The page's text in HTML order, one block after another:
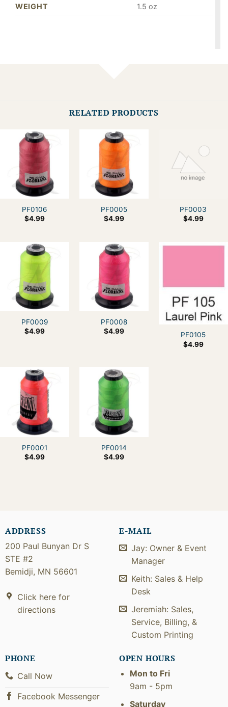
WEIGHT 1.5 oz
RELATED PRODUCTS
PF0106
$4.99
PF0005
$4.99
PF0003
$4.99
PF0009
$4.99
PF0008
$4.99
PF0105
$4.99
PF0001
$4.99
PF0014
$4.99
ADDRESS
200 Paul Bunyan Dr S
STE #2
Bemidji, MN 56601
Click here for
directions
E-MAIL
Jay: Owner & Event
Manager
Keith: Sales & Help
Desk
Jeremiah: Sales,
Service, Billing, &
Custom Printing
PHONE
Call Now
Facebook Messenger
OPEN HOURS
Mon to Fri
9am - 5pm
Saturday